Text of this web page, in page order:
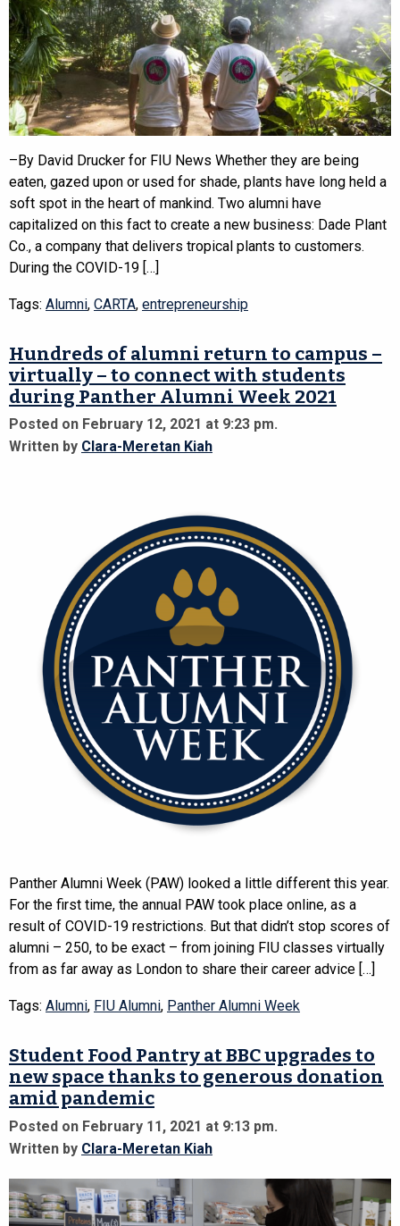
–By David Drucker for FIU News Whether they are being
eaten, gazed upon or used for shade, plants have long held a
soft spot in the heart of mankind. Two alumni have
capitalized on this fact to create a new business: Dade Plant
Co., a company that delivers tropical plants to customers.
During the COVID-19 […]
Tags: Alumni, CARTA, entrepreneurship
Hundreds of alumni return to campus –
virtually – to connect with students
during Panther Alumni Week 2021
Posted on February 12, 2021 at 9:23 pm.
Written by Clara-Meretan Kiah
Panther Alumni Week (PAW) looked a little different this year.
For the first time, the annual PAW took place online, as a
result of COVID-19 restrictions. But that didn’t stop scores of
alumni – 250, to be exact – from joining FIU classes virtually
from as far away as London to share their career advice […]
Tags: Alumni, FIU Alumni, Panther Alumni Week
Student Food Pantry at BBC upgrades to
new space thanks to generous donation
amid pandemic
Posted on February 11, 2021 at 9:13 pm.
Written by Clara-Meretan Kiah